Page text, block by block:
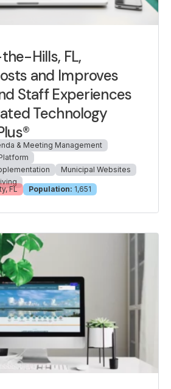
Hills, FL,
and Improves
Staff Experiences
Technology
& Meeting Management
Municipal Websites
FL Population: 1,651